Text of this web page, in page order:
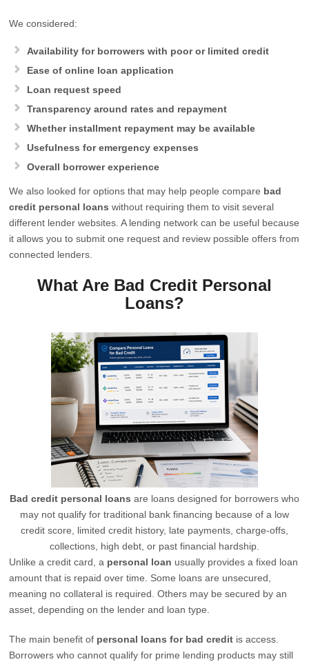
We considered:
Availability for borrowers with poor or limited credit
Ease of online loan application
Loan request speed
Transparency around rates and repayment
Whether installment repayment may be available
Usefulness for emergency expenses
Overall borrower experience
We also looked for options that may help people compare bad
credit personal loans without requiring them to visit several
different lender websites. A lending network can be useful because
it allows you to submit one request and review possible offers from
connected lenders.
What Are Bad Credit Personal
Loans?
Bad credit personal loans are loans designed for borrowers who
may not qualify for traditional bank financing because of a low
credit score, limited credit history, late payments, charge-offs,
collections, high debt, or past financial hardship.
Unlike a credit card, a personal loan usually provides a fixed loan
amount that is repaid over time. Some loans are unsecured,
meaning no collateral is required. Others may be secured by an
asset, depending on the lender and loan type.
The main benefit of personal loans for bad credit is access.
Borrowers who cannot qualify for prime lending products may still